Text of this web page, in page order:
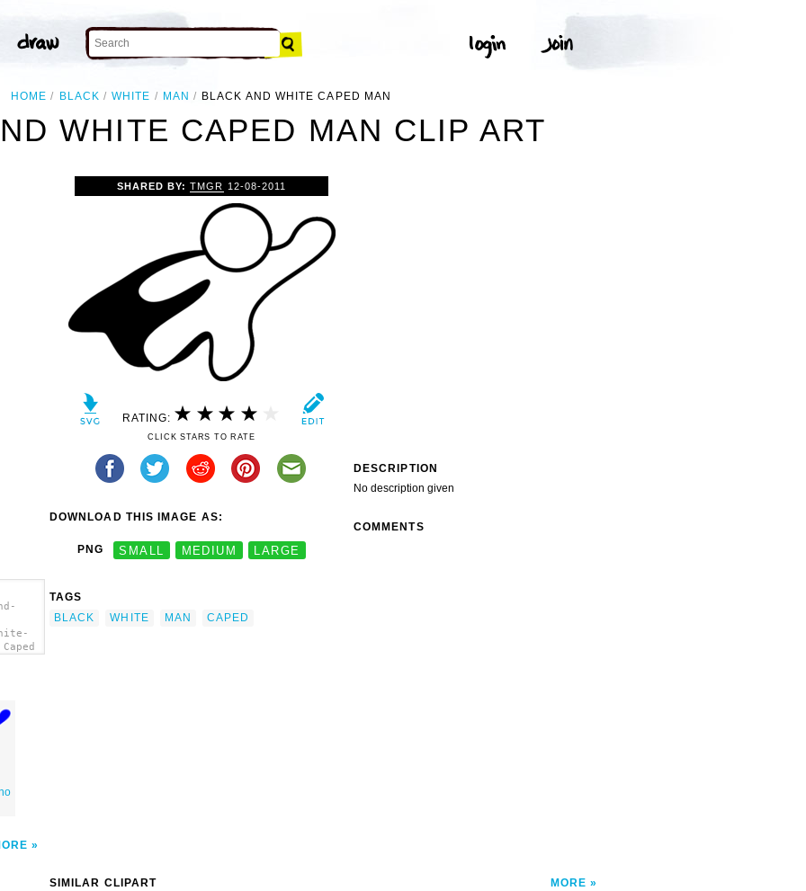
HOME BLACK WHITE MAN BLACK AND WHITE CAPED MAN
WHITE CAPED MAN CLIP ART
SHARED BY:TMGR 12-08-2011
RATING:
CLICK STARS TO RATE
DOWNLOAD THIS IMAGE AS:
PNG SMALL MEDIUM LARGE
TAGS
BLACK
WHITE MAN CAPED
DESCRIPTION
No description given
COMMENTS
SIMILAR CLIPART MORE